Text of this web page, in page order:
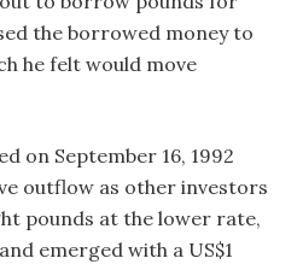
the borrowed money to
he felt would move
on September 16, 1992
outflow as other investors
pounds at the lower rate,
emerged with a US$1